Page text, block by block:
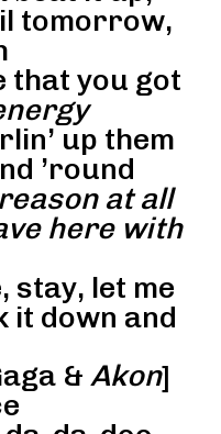
tomorrow,
that you got
up them
’round
at all
here with
stay, let me
it down and
& Akon]